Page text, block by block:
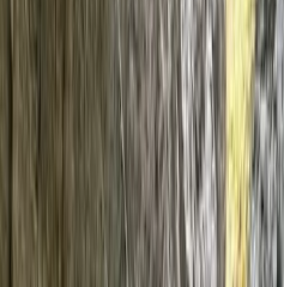
Gift vouchers